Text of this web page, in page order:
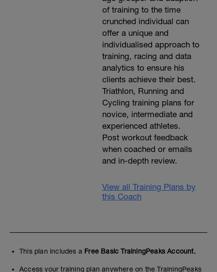
of training to the time
crunched individual can
offer a unique and
individualised approach to
training, racing and data
analytics to ensure his
clients achieve their best.
Triathlon, Running and
Cycling training plans for
novice, intermediate and
experienced athletes.
Post workout feedback
when coached or emails
and in-depth review.
View all Training Plans by
this Coach
This plan includes a Free Basic TrainingPeaks Account.
Access your training plan anywhere on the TrainingPeaks